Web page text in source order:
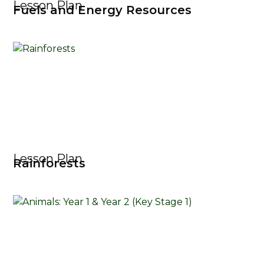
Lesson Plan
Fuels and Energy Resources
Lesson Plan
Rainforests